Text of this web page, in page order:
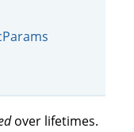
over lifetimes.